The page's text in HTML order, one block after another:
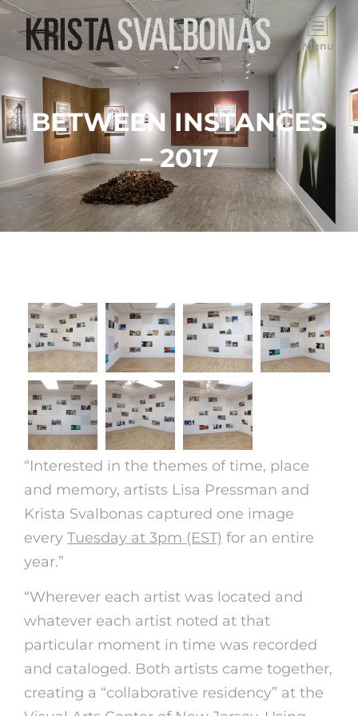
Menu
BETWEEN INSTANCES
– 2017
“Interested in the themes of time, place
and memory, artists Lisa Pressman and
Krista Svalbonas captured one image
every Tuesday at 3pm (EST) for an entire
year.”
“Wherever each artist was located and
whatever each artist noted at that
particular moment in time was recorded
and cataloged. Both artists came together,
creating a “collaborative residency” at the